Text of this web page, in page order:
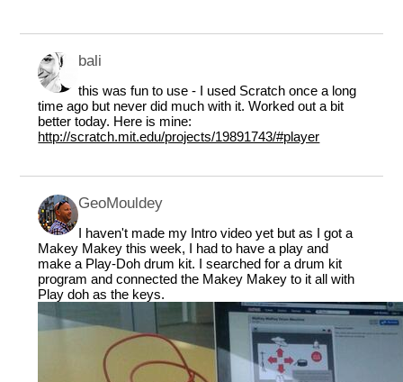
bali
this was fun to use - I used Scratch once a long
time ago but never did much with it. Worked out a bit
better today. Here is mine:
http://scratch.mit.edu/projects/19891743/#player
GeoMouldey
I haven't made my Intro video yet but as I got a
Makey Makey this week, I had to have a play and
make a Play-Doh drum kit. I searched for a drum kit
program and connected the Makey Makey to it all with
Play doh as the keys.